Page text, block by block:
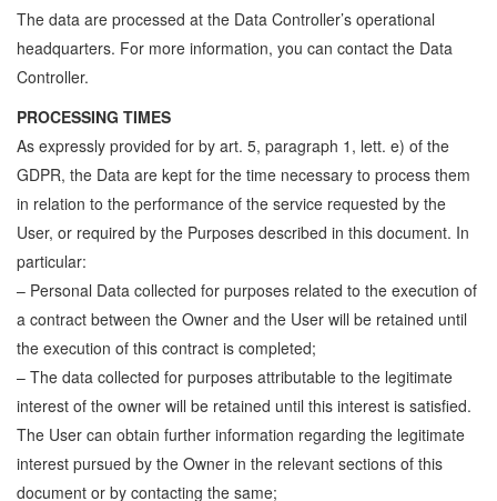
The data are processed at the Data Controller’s operational
headquarters. For more information, you can contact the Data
Controller.
PROCESSING TIMES
As expressly provided for by art. 5, paragraph 1, lett. e) of the
GDPR, the Data are kept for the time necessary to process them
in relation to the performance of the service requested by the
User, or required by the Purposes described in this document. In
particular:
– Personal Data collected for purposes related to the execution of
a contract between the Owner and the User will be retained until
the execution of this contract is completed;
– The data collected for purposes attributable to the legitimate
interest of the owner will be retained until this interest is satisfied.
The User can obtain further information regarding the legitimate
interest pursued by the Owner in the relevant sections of this
document or by contacting the same;